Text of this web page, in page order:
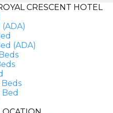
CRESCENT HOTEL
(ADA)